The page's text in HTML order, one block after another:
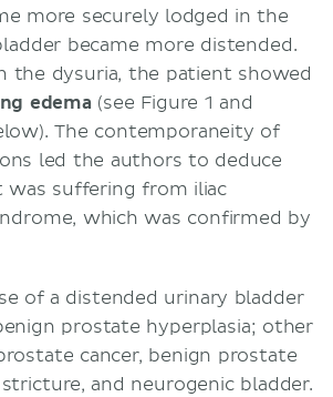
more securely lodged in the
became more distended.
the dysuria, the patient showed
edema (see Figure 1 and
The contemporaneity of
led the authors to deduce
suffering from iliac
which was confirmed by
of a distended urinary bladder
prostate hyperplasia; other
cancer, benign prostate
and neurogenic bladder.